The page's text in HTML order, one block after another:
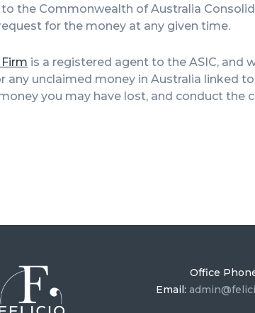
the Commonwealth of Australia
for the money at any given time.
is a registered agent to the ASIC, and
any unclaimed money in Australia linked
you may have lost, and conduct the
Office
Email: